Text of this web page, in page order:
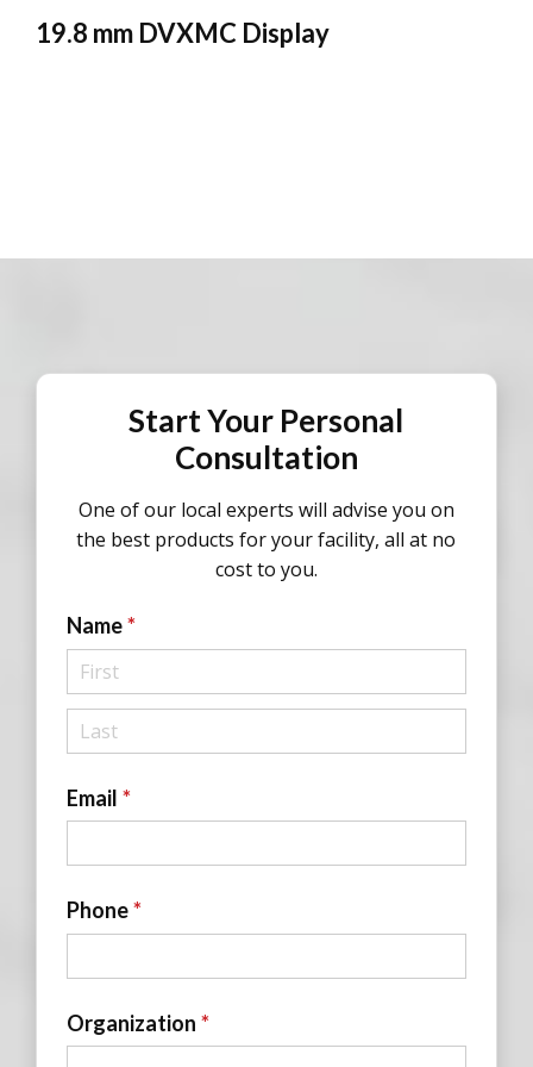
19.8 mm DVXMC Display
Start Your Personal
Consultation
One of our local experts will advise you on
the best products for your facility, all at no
cost to you.